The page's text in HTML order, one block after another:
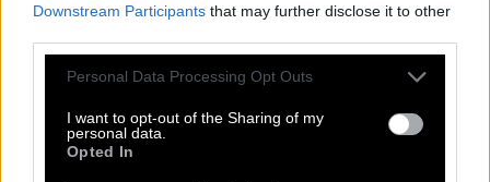
Downstream Participants that may further disclose it to other
Personal Data Processing Opt Outs
I want to opt-out of the Sharing of my
personal data.
Opted In